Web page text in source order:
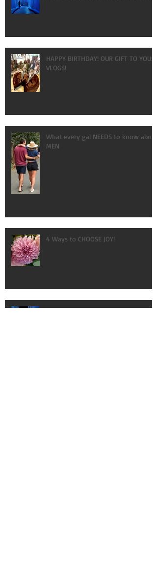
HAPPY BIRTHDAY! OUR GIFT TO YOU:
VLOGS!
What every gal NEEDS to know about
MEN
4 Ways to CHOOSE JOY!
AMAZING!